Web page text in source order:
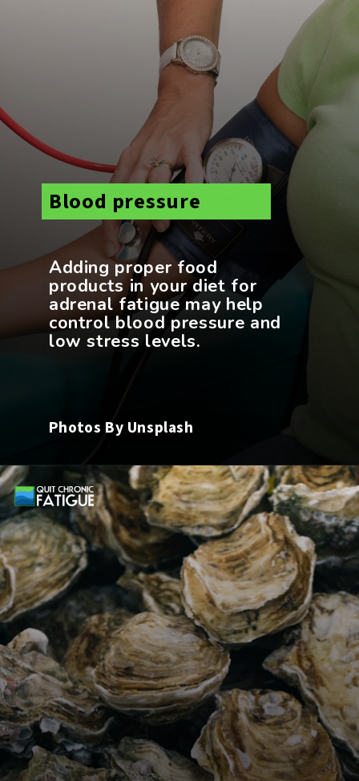
Adding proper food
products in your diet for
adrenal fatigue may help
control blood pressure and
low stress levels.
Blood pressure
Photos By Unsplash